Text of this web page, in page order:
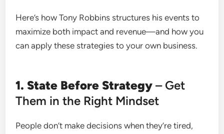
Here’s how Tony Robbins structures his events to
maximize both impact and revenue—and how you
can apply these strategies to your own business.
1. State Before Strategy – Get
Them in the Right Mindset
People don’t make decisions when they’re tired,